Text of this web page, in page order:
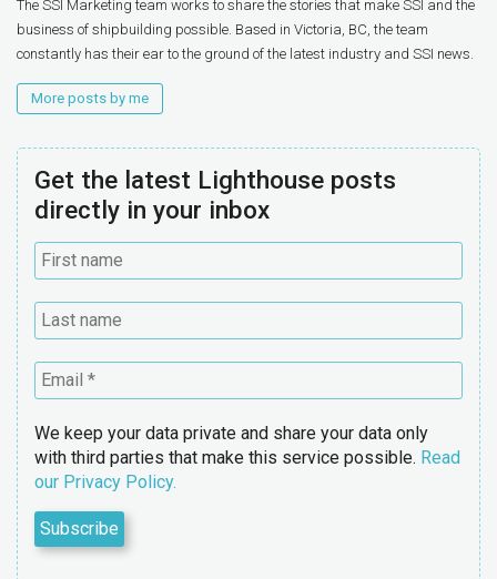
The SSI Marketing team works to share the stories that make SSI and the
business of shipbuilding possible. Based in Victoria, BC, the team
constantly has their ear to the ground of the latest industry and SSI news.
More posts by me
Get the latest Lighthouse posts
directly in your inbox
We keep your data private and share your data only
with third parties that make this service possible. Read
our Privacy Policy.